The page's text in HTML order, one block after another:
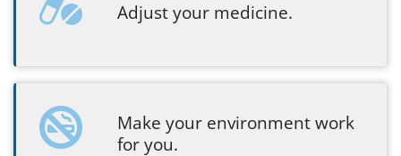
Adjust your medicine.
Make your environment work
for you.